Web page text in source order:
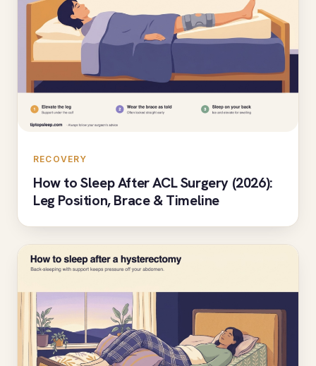
RECOVERY
How to Sleep After ACL Surgery (2026):
Leg Position, Brace & Timeline